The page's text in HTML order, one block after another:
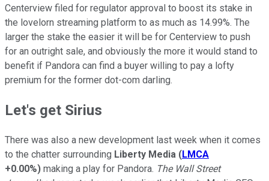
Centerview filed for regulator approval to boost its stake in
the lovelorn streaming platform to as much as 14.99%. The
larger the stake the easier it will be for Centerview to push
for an outright sale, and obviously the more it would stand to
benefit if Pandora can find a buyer willing to pay a lofty
premium for the former dot-com darling.
Let's get Sirius
There was also a new development last week when it comes
to the chatter surrounding Liberty Media (LMCA
+0.00%) making a play for Pandora. The Wall Street